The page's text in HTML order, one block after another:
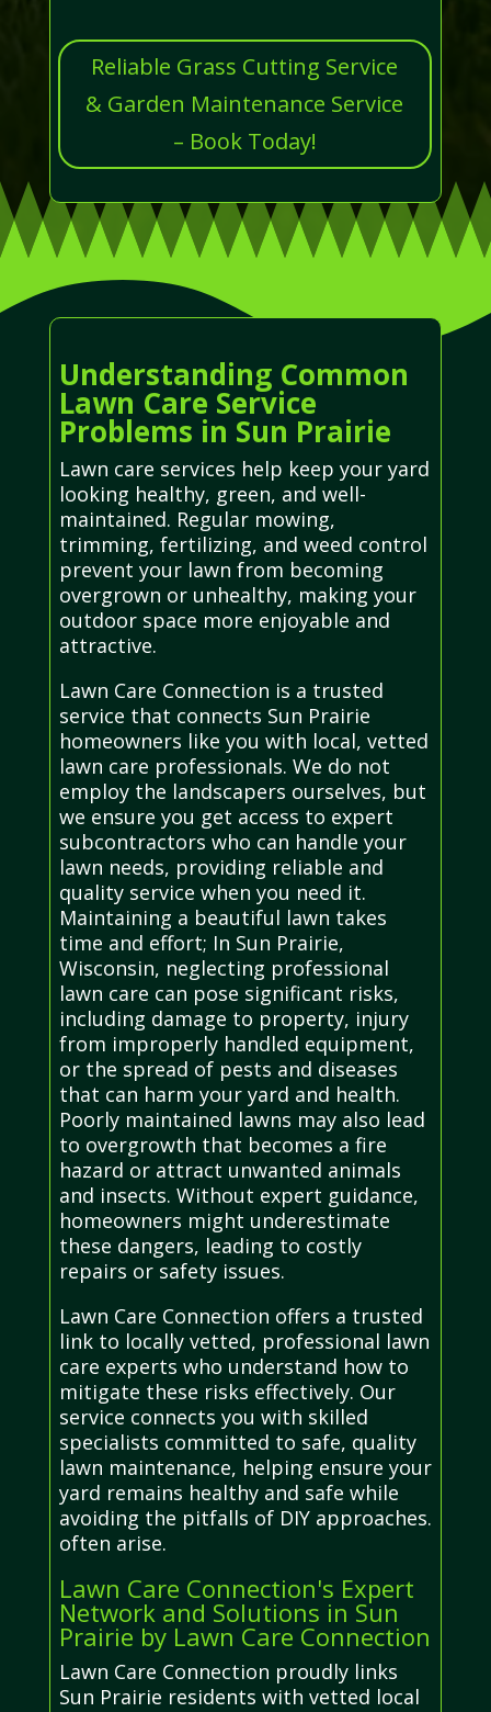
Reliable Grass Cutting Service
& Garden Maintenance Service
– Book Today!
Understanding Common
Lawn Care Service
Problems in Sun Prairie
Lawn care services help keep your yard
looking healthy, green, and well-
maintained. Regular mowing,
trimming, fertilizing, and weed control
prevent your lawn from becoming
overgrown or unhealthy, making your
outdoor space more enjoyable and
attractive.
Lawn Care Connection is a trusted
service that connects Sun Prairie
homeowners like you with local, vetted
lawn care professionals. We do not
employ the landscapers ourselves, but
we ensure you get access to expert
subcontractors who can handle your
lawn needs, providing reliable and
quality service when you need it.
Maintaining a beautiful lawn takes
time and effort; In Sun Prairie,
Wisconsin, neglecting professional
lawn care can pose significant risks,
including damage to property, injury
from improperly handled equipment,
or the spread of pests and diseases
that can harm your yard and health.
Poorly maintained lawns may also lead
to overgrowth that becomes a fire
hazard or attract unwanted animals
and insects. Without expert guidance,
homeowners might underestimate
these dangers, leading to costly
repairs or safety issues.
Lawn Care Connection offers a trusted
link to locally vetted, professional lawn
care experts who understand how to
mitigate these risks effectively. Our
service connects you with skilled
specialists committed to safe, quality
lawn maintenance, helping ensure your
yard remains healthy and safe while
avoiding the pitfalls of DIY approaches.
often arise.
Lawn Care Connection's Expert
Network and Solutions in Sun
Prairie by Lawn Care Connection
Lawn Care Connection proudly links
Sun Prairie residents with vetted local